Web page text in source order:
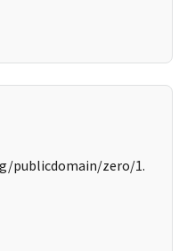
publicdomain/zero/1.